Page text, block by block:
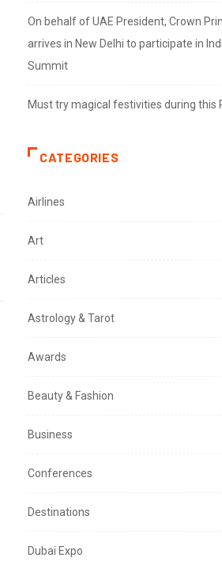
On behalf of UAE President, Crown
arrives in New Delhi to participate in
Summit
Must try magical festivities during this
CATEGORIES
Airlines
Art
Articles
Astrology & Tarot
Awards
Beauty & Fashion
Business
Conferences
Destinations
Dubai Expo